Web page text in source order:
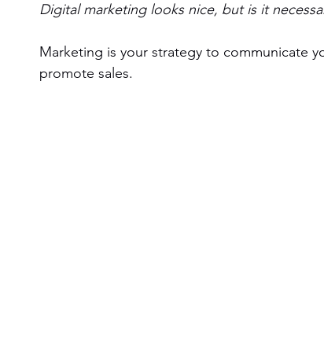
Digital marketing looks nice, but is it
Marketing is your strategy to communicate
promote sales.